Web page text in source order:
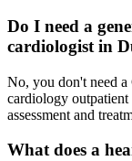
Do I need a
cardiologist in
No, you don't need a
cardiology
assessment and
What does a